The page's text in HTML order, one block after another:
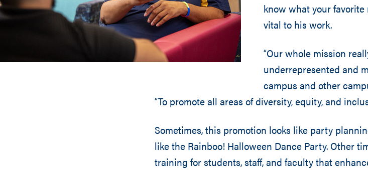
know what your favorite
vital to his work.
“Our whole mission
underrepresented and
campus and other
“To promote all areas of diversity, equity, and
Sometimes, this promotion looks like party
like the Rainboo! Halloween Dance Party. Other
training for students, staff, and faculty that